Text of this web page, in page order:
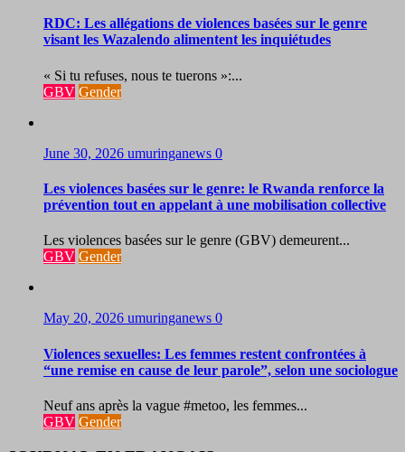
RDC: Les allégations de violences basées sur le genre
visant les Wazalendo alimentent les inquiétudes
« Si tu refuses, nous te tuerons »:...
GBV Gender
June 30, 2026 umuringanews 0
Les violences basées sur le genre: le Rwanda renforce la
prévention tout en appelant à une mobilisation collective
Les violences basées sur le genre (GBV) demeurent...
GBV Gender
May 20, 2026 umuringanews 0
Violences sexuelles: Les femmes restent confrontées à
“une remise en cause de leur parole”, selon une sociologue
Neuf ans après la vague #metoo, les femmes...
GBV Gender